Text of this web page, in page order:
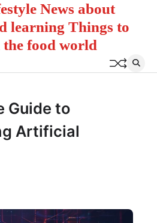
News about
learning Things to
food world
Guide to
Artificial